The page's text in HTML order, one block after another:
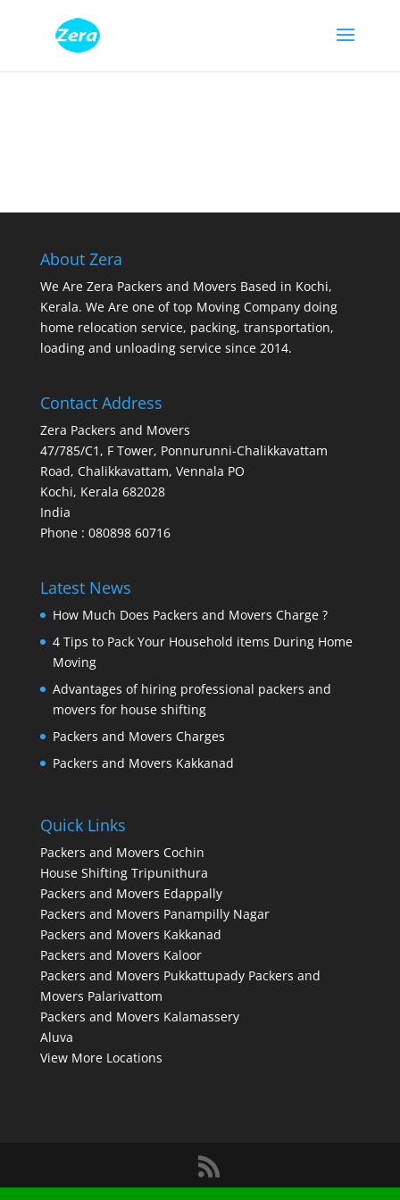
About Zera
We Are Zera Packers and Movers Based in Kochi,
Kerala. We Are one of top Moving Company doing
home relocation service, packing, transportation,
loading and unloading service since 2014.
Contact Address
Zera Packers and Movers
47/785/C1, F Tower, Ponnurunni-Chalikkavattam
Road, Chalikkavattam, Vennala PO
Kochi, Kerala 682028
India
Phone : 080898 60716
Latest News
How Much Does Packers and Movers Charge ?
4 Tips to Pack Your Household items During Home
Moving
Advantages of hiring professional packers and
movers for house shifting
Packers and Movers Charges
Packers and Movers Kakkanad
Quick Links
Packers and Movers Cochin
House Shifting Tripunithura
Packers and Movers Edappally
Packers and Movers Panampilly Nagar
Packers and Movers Kakkanad
Packers and Movers Kaloor
Packers and Movers Pukkattupady Packers and
Movers Palarivattom
Packers and Movers Kalamassery
Aluva
View More Locations